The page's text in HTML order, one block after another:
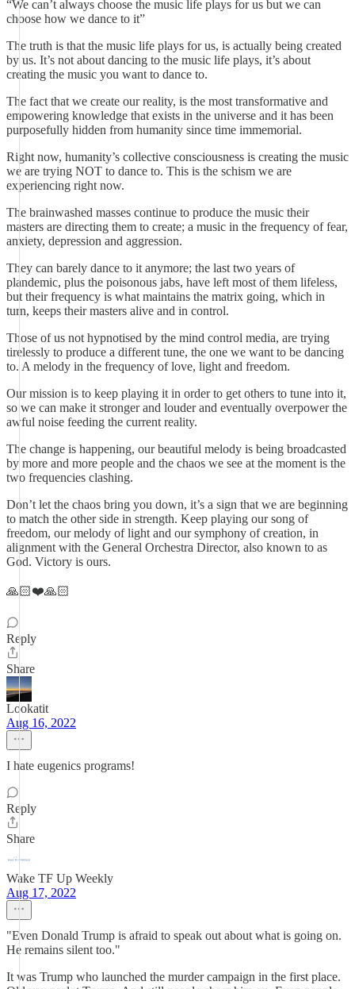
“We can’t always choose the music life plays for us but we can
choose how we dance to it”
The truth is that the music life plays for us, is actually being created
by us. It’s not about dancing to the music life plays, it’s about
creating the music you want to dance to.
The fact that we create our reality, is the most transformative and
empowering knowledge that exists in the universe and it has been
purposefully hidden from humanity since time immemorial.
Right now, humanity’s collective consciousness is creating the music
we are trying NOT to dance to. This is the schism we are
experiencing right now.
The brainwashed masses continue to produce the music their
masters are directing them to create; a music in the frequency of fear,
anxiety, depression and aggression.
They can barely dance to it anymore; the last two years of
plandemic, plus the poisonous jabs, have left most of them lifeless,
but their frequency is what maintains the matrix going, which in
turn, keeps their masters alive and in control.
Those of us not hypnotised by the mind control media, are trying
tirelessly to produce a different tune, the one we want to be dancing
to. A melody in the frequency of love, light and freedom.
Our mission is to keep playing it in order to get others to tune into it,
so we can make it stronger and louder and eventually overpower the
awful noise feeding the current reality.
The change is happening, our beautiful melody is being broadcasted
by more and more people and the chaos we see at the moment is the
two frequencies clashing.
Don’t let the chaos bring you down, it’s a sign that we are beginning
to match the other side in strength. Keep playing our song of
freedom, our melody of light and our symphony of creation, in
alignment with the General Orchestra Director, also known to as
God. Victory is ours.
🙏🏻❤️🙏🏻
Reply
Share
Lookatit
Aug 16, 2022
I hate eugenics programs!
Reply
Share
Wake TF Up Weekly
Aug 17, 2022
"Even Donald Trump is afraid to speak out about what is going on.
He remains silent too."
It was Trump who launched the murder campaign in the first place.